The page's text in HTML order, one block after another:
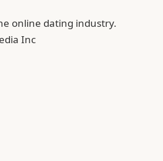
online dating industry.
Inc